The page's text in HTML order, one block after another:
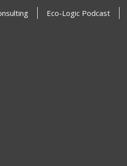
Eco-Logic Podcast